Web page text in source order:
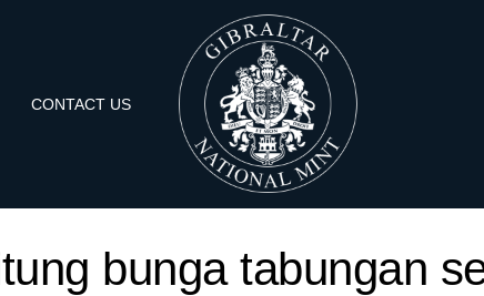
CONTACT US
bunga tabungan